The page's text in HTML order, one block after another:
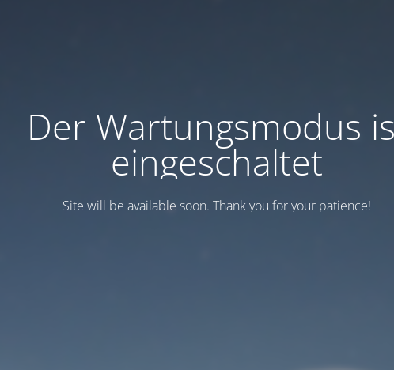
Der Wartungsmodus
eingeschaltet
Site will be available soon. Thank you for your patience!